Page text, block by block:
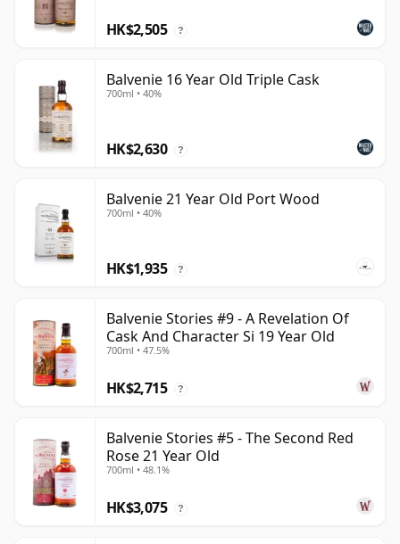
HK$2,505 ?
Balvenie 16 Year Old Triple Cask
700ml • 40%
HK$2,630 ?
Balvenie 21 Year Old Port Wood
700ml • 40%
HK$1,935 ?
Balvenie Stories #9 - A Revelation Of
Cask And Character Si 19 Year Old
700ml • 47.5%
HK$2,715 ?
Balvenie Stories #5 - The Second Red
Rose 21 Year Old
700ml • 48.1%
HK$3,075 ?